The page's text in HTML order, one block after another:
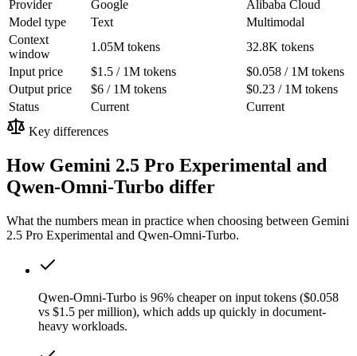
Provider Google
Alibaba Cloud
Model type
Text
Multimodal
Context
window
1.05M tokens
32.8K tokens
Input price
$1.5 / 1M tokens
$0.058 / 1M tokens
Output price
$6 / 1M tokens
$0.23 / 1M tokens
Status
Current
Current
Key differences
How Gemini 2.5 Pro Experimental and
Qwen-Omni-Turbo differ
What the numbers mean in practice when choosing between Gemini
2.5 Pro Experimental and Qwen-Omni-Turbo.
Qwen-Omni-Turbo is 96% cheaper on input tokens ($0.058
vs $1.5 per million), which adds up quickly in document-
heavy workloads.